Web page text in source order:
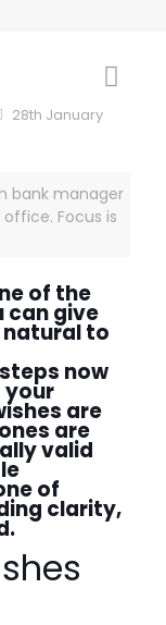
28th January
bank manager
Focus is
of the
can give
natural to
now
are
are
valid
of
clarity,